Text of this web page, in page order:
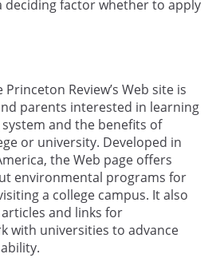
factor whether to apply
Review’s Web site is
parents interested in learning
and the benefits of
or university. Developed in
the Web page offers
environmental programs for
a college campus. It also
and links for
with universities to advance